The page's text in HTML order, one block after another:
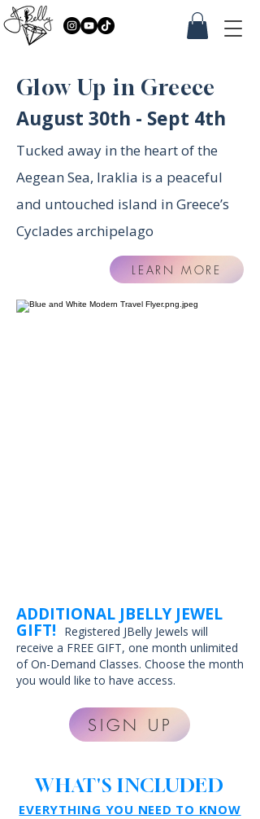
Glow Up in Greece
August 30th - Sept 4th
Tucked away in the heart of the
Aegean Sea, Iraklia is a peaceful
and untouched island in Greece’s
Cyclades archipelago
LEARN MORE
ADDITIONAL JBELLY JEWEL
GIFT!
Registered JBelly Jewels will
receive a FREE GIFT, one month unlimited
of On-Demand Classes. Choose the month
you would like to have access.
SIGN UP
WHAT'S INCLUDED
EVERYTHING YOU NEED TO KNOW